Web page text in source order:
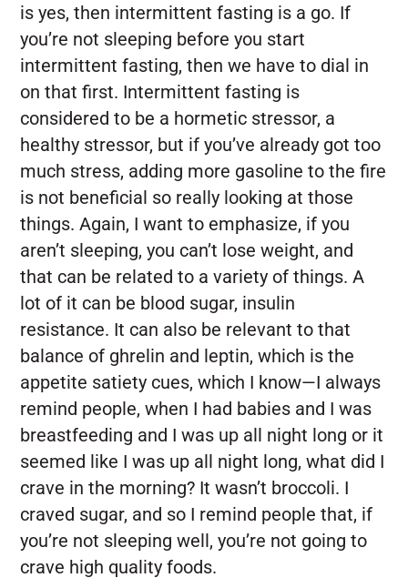
is yes, then intermittent fasting is a go. If
you’re not sleeping before you start
intermittent fasting, then we have to dial in
on that first. Intermittent fasting is
considered to be a hormetic stressor, a
healthy stressor, but if you’ve already got too
much stress, adding more gasoline to the fire
is not beneficial so really looking at those
things. Again, I want to emphasize, if you
aren’t sleeping, you can’t lose weight, and
that can be related to a variety of things. A
lot of it can be blood sugar, insulin
resistance. It can also be relevant to that
balance of ghrelin and leptin, which is the
appetite satiety cues, which I know—I always
remind people, when I had babies and I was
breastfeeding and I was up all night long or it
seemed like I was up all night long, what did I
crave in the morning? It wasn’t broccoli. I
craved sugar, and so I remind people that, if
you’re not sleeping well, you’re not going to
crave high quality foods.